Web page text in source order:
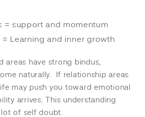
= support and momentum
= Learning and inner growth
areas have strong bindus,
naturally. If relationship areas
may push you toward emotional
arrives. This understanding
lot of self doubt.